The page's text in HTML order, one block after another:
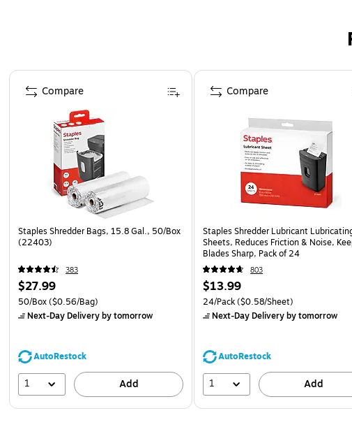
Page 1 of 4
Staples Shredder Bags, 15.8 Gal., 50/Box
(22403)
383
$27.99
50/Box($0.56/Bag)
Next-Day Deliveryby tomorrow
AutoRestock
1 Add
Compare
Staples Shredder Lubricant
Sheets, Reduces Friction & Noise,
Blades Sharp, Pack of 24
803
$13.99
24/Pack($0.58/Sheet)
Next-Day Deliveryby tomorrow
AutoRestock
1 Add
Compare